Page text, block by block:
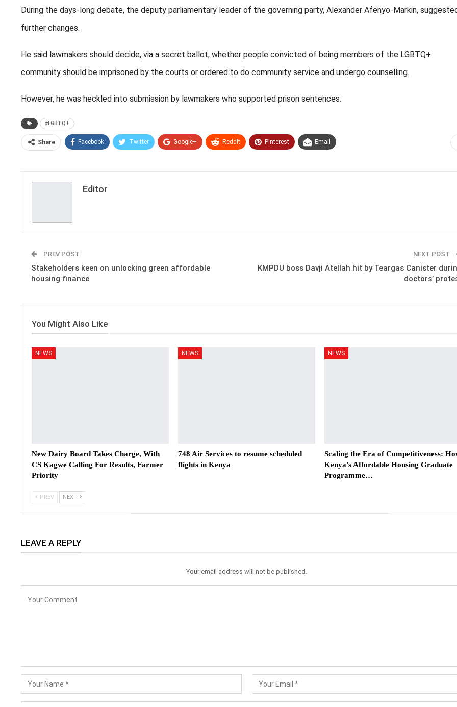
During the days-long debate, the deputy parliamentary leader of the governing party, Alexander Afenyo-Markin,
further changes.
He said lawmakers should decide, via a secret ballot, whether people convicted of being members of the LGBTQ+
community should be imprisoned by the courts or ordered to do community service and undergo counselling.
However, he was heckled into submission by lawmakers who supported prison sentences.
#LGBTQ+
Share Facebook Twitter Google+ ReddIt Pinterest Email
Editor
PREV POST
Stakeholders keen on unlocking green affordable
housing finance
NEXT POST
KMPDU boss Davji Atellah hit by Teargas Canister
doctors’
You Might Also Like
NEWS
New Dairy Board Takes Charge, With
CS Kagwe Calling For Results, Farmer
Priority
NEWS
748 Air Services to resume scheduled
flights in Kenya
NEWS
Scaling the Era of Competitiveness:
Kenya’s Affordable Housing Graduate
Programme…
PREV NEXT
LEAVE A REPLY
Your email address will not be published.